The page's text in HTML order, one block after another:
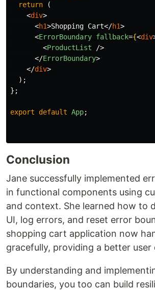
return
(
<div>
<h1>Shopping Cart</h1>
<ErrorBoundary fallback={<div
<ProductList
/>
</ErrorBoundary>
</div>
);
};
export default App;
Conclusion
Jane successfully implemented
in functional components using
and context. She learned how to
UI, log errors, and reset error
shopping cart application now
gracefully, providing a better user
By understanding and
boundaries, you too can build